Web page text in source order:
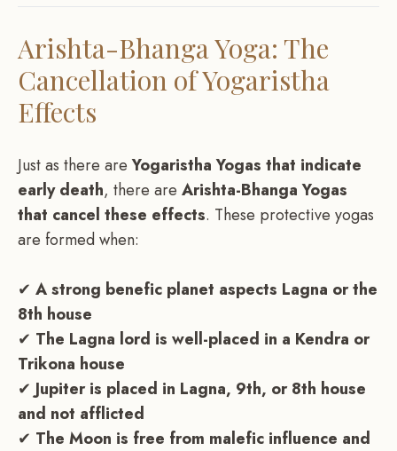
Arishta-Bhanga Yoga: The
Cancellation of Yogaristha
Effects
Just as there areYogaristha Yogas that indicate
early death, there are Arishta-Bhanga Yogas
that cancel these effects. These protective yogas
are formed when:
✔ A strong benefic planet aspects Lagna or the
8th house
✔ The Lagna lord is well-placed in a Kendra or
Trikona house
✔ Jupiter is placed in Lagna, 9th, or 8th house
and not afflicted
✔ The Moon is free from malefic influence and